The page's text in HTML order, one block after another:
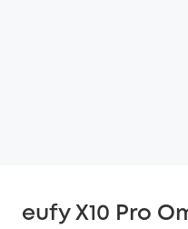
eufy X10 Pro